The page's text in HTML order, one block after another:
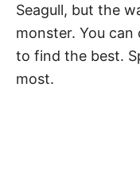
Seagull, but the
monster. You
to find the best.
most.